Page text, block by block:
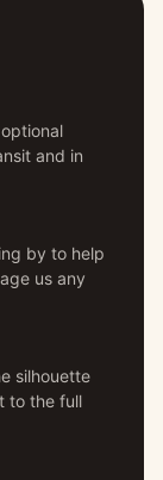
and in
by to help
us any
silhouette
to the full